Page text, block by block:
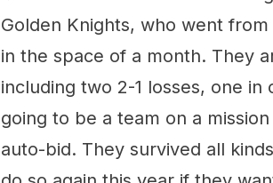
Golden Knights, who went
in the space of a month. They
including two 2-1 losses, one
going to be a team on a
auto-bid. They survived all